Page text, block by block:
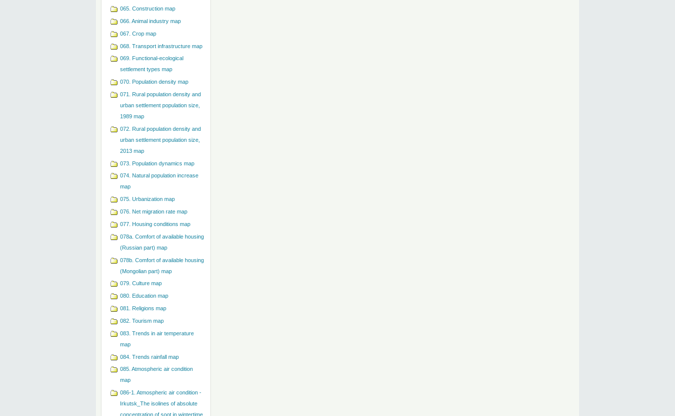
065. Construction map
066. Animal industry map
067. Crop map
068. Transport infrastructure map
069. Functional-ecological
settlement types map
070. Population density map
071. Rural population density and
urban settlement population size,
1989 map
072. Rural population density and
urban settlement population size,
2013 map
073. Population dynamics map
074. Natural population increase
map
075. Urbanization map
076. Net migration rate map
077. Housing conditions map
078a. Comfort of available housing
(Russian part) map
078b. Comfort of available housing
(Mongolian part) map
079. Сulture map
080. Education map
081. Religions map
082. Tourism map
083. Trends in air temperature
map
084. Trends rainfall map
085. Atmospheric air condition
map
086-1. Atmospheric air condition -
Irkutsk_The isolines of absolute
concentration of soot in wintertime